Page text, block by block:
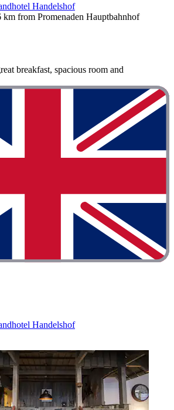
Handelshof
from Promenaden Hauptbahnhof
breakfast, spacious room and
Handelshof